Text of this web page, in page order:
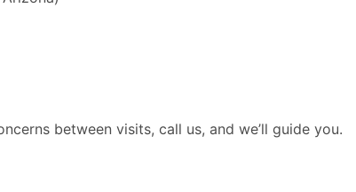
between visits, call us, and we’ll guide you.